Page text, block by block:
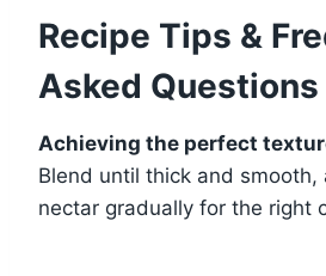
Recipe Tips &
Asked Questions
Achieving the perfect
Blend until thick and smooth,
nectar gradually for the right